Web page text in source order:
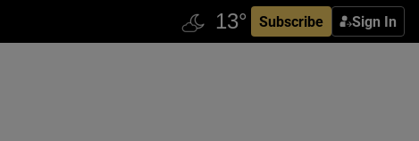
Subscribe Sign In